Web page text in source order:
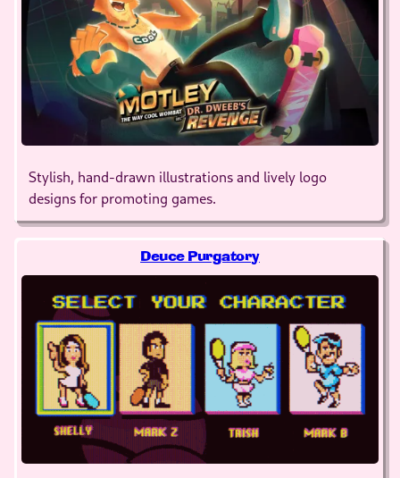
Stylish, hand-drawn illustrations and lively logo
designs for promoting games.
Deuce Purgatory